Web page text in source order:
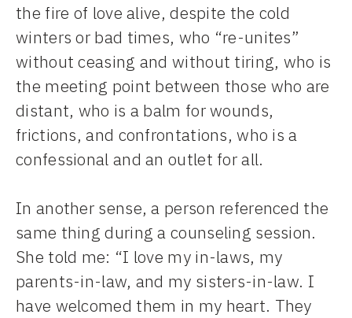
the fire of love alive, despite the cold
winters or bad times, who “re-unites”
without ceasing and without tiring, who is
the meeting point between those who are
distant, who is a balm for wounds,
frictions, and confrontations, who is a
confessional and an outlet for all.
In another sense, a person referenced the
same thing during a counseling session.
She told me: “I love my in-laws, my
parents-in-law, and my sisters-in-law. I
have welcomed them in my heart. They